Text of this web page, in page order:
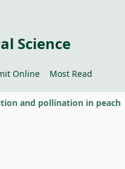
Science
Online Most Read
and pollination in peach